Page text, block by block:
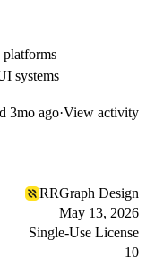
platforms
systems
3mo ago·View activity
RRGraph Design
May 13, 2026
Single-Use License
10